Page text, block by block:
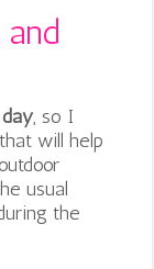
, so I
will help
usual
the